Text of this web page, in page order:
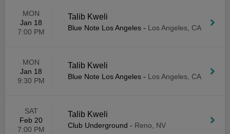
MON
Jan 18
7:00 PM
Talib Kweli
Blue Note Los Angeles - Los Angeles, CA
MON
Jan 18
9:30 PM
Talib Kweli
Blue Note Los Angeles - Los Angeles, CA
SAT
Feb 20
7:00 PM
Talib Kweli
Club Underground - Reno, NV